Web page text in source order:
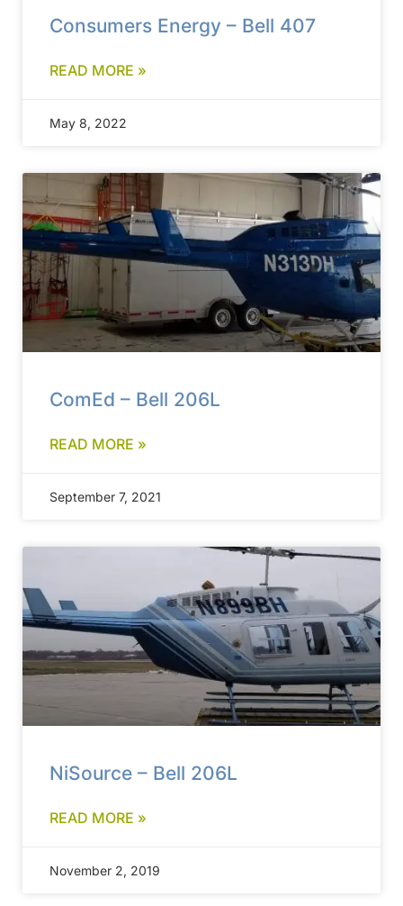
Consumers Energy – Bell 407
READ MORE »
May 8, 2022
ComEd – Bell 206L
READ MORE »
September 7, 2021
NiSource – Bell 206L
READ MORE »
November 2, 2019